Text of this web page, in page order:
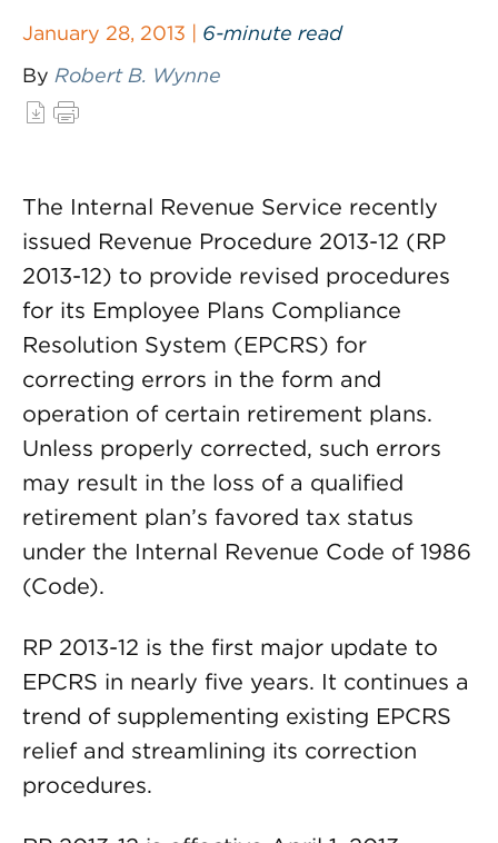
January 28, 2013 | 6-minute read
By Robert B. Wynne
The Internal Revenue Service recently
issued Revenue Procedure 2013-12 (RP
2013-12) to provide revised procedures
for its Employee Plans Compliance
Resolution System (EPCRS) for
correcting errors in the form and
operation of certain retirement plans.
Unless properly corrected, such errors
may result in the loss of a qualified
retirement plan’s favored tax status
under the Internal Revenue Code of 1986
(Code).
RP 2013-12 is the first major update to
EPCRS in nearly five years. It continues a
trend of supplementing existing EPCRS
relief and streamlining its correction
procedures.